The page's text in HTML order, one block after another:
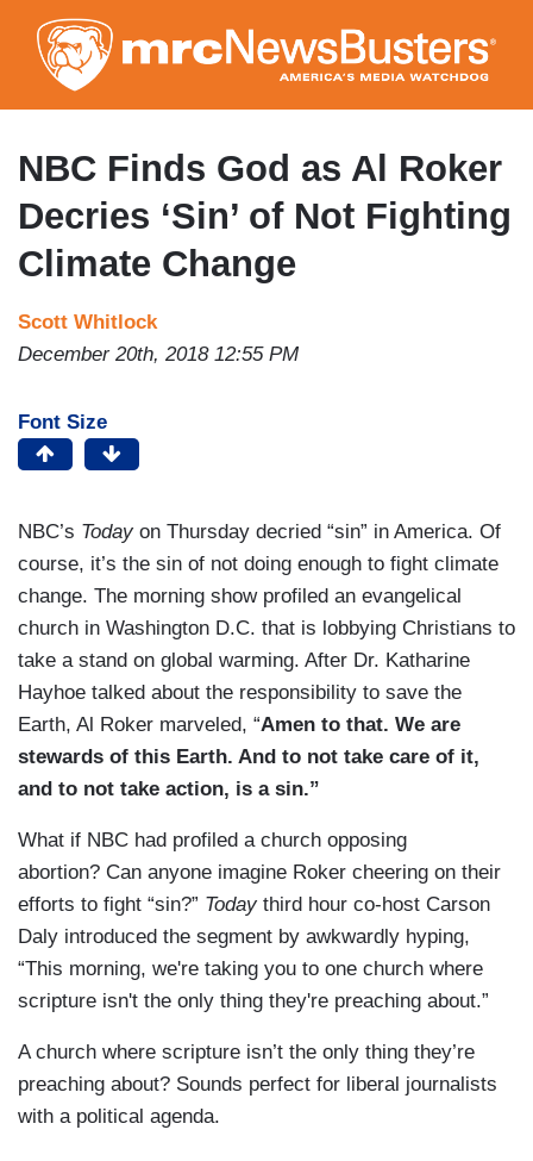
to
main
content
NBC Finds God as Al Roker
Decries ‘Sin’ of Not Fighting
Climate Change
Scott Whitlock
December 20th, 2018 12:55 PM
Font Size
NBC’s Today on Thursday decried “sin” in America. Of
course, it’s the sin of not doing enough to fight climate
change. The morning show profiled an evangelical
church in Washington D.C. that is lobbying Christians to
take a stand on global warming. After Dr. Katharine
Hayhoe talked about the responsibility to save the
Earth, Al Roker marveled, “Amen to that. We are
stewards of this Earth. And to not take care of it,
and to not take action, is a sin.”
What if NBC had profiled a church opposing
abortion? Can anyone imagine Roker cheering on their
efforts to fight “sin?” Todaythird hour co-host Carson
Daly introduced the segment by awkwardly hyping,
“This morning, we're taking you to one church where
scripture isn't the only thing they're preaching about.”
A church where scripture isn’t the only thing they’re
preaching about? Sounds perfect for liberal journalists
with a political agenda.